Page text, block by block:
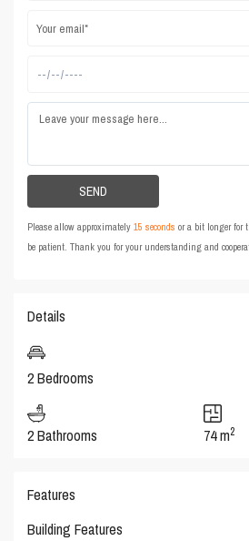
Please allow approximately15 seconds or a bit longer for
be patient. Thank you for your understanding and
Details
2 Bedrooms
2 Bathrooms 74 m2
Features
Building Features